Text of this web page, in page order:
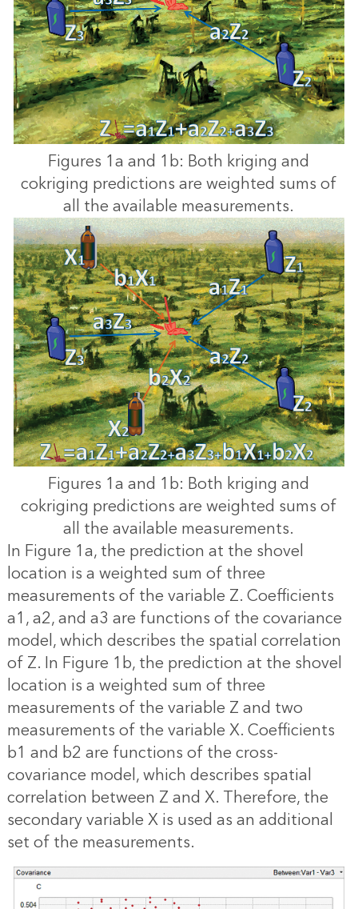
Figures 1a and 1b: Both kriging and
cokriging predictions are weighted sums of
all the available measurements.
Figures 1a and 1b: Both kriging and
cokriging predictions are weighted sums of
all the available measurements.
In Figure 1a, the prediction at the shovel
location is a weighted sum of three
measurements of the variable Z. Coefficients
a1, a2, and a3 are functions of the covariance
model, which describes the spatial correlation
of Z. In Figure 1b, the prediction at the shovel
location is a weighted sum of three
measurements of the variable Z and two
measurements of the variable X. Coefficients
b1 and b2 are functions of the cross-
covariance model, which describes spatial
correlation between Z and X. Therefore, the
secondary variable X is used as an additional
set of the measurements.